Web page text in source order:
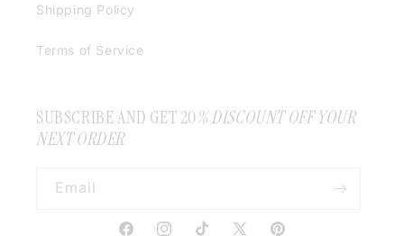
Shipping Policy
Terms of Service
SUBSCRIBE AND GET 20% DISCOUNT OFF YOUR
NEXT ORDER
Email